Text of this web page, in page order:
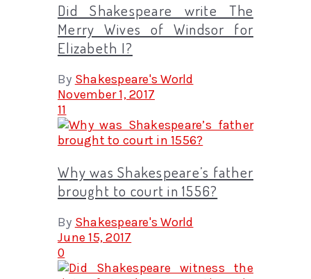
Did Shakespeare write The
Merry Wives of Windsor for
Elizabeth I?
By Shakespeare's World
November 1, 2017
11
Why was Shakespeare’s father
brought to court in 1556?
By Shakespeare's World
June 15, 2017
0